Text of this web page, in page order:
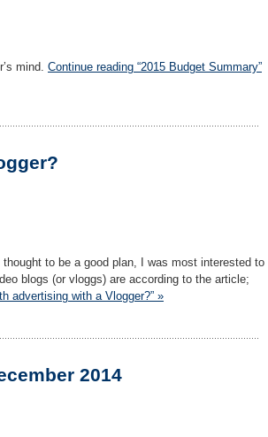
mind. Continue reading “2015 Budget Summary”
to be a good plan, I was most interested to
blogs (or vloggs) are according to the article;
advertising with a Vlogger?” »
2014